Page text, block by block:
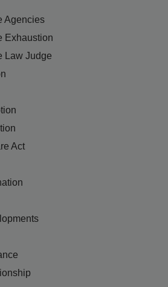
Agencies
Exhaustion
Law Judge
Act